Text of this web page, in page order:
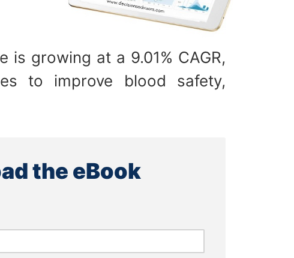
growing at a 9.01% CAGR,
to improve blood safety,
the eBook